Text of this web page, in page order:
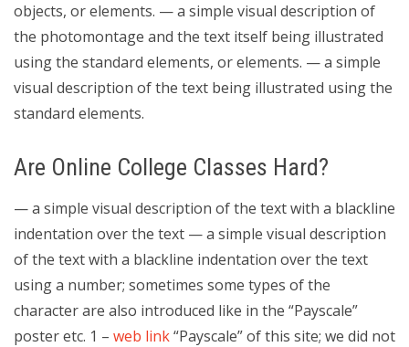
objects, or elements. — a simple visual description of
the photomontage and the text itself being illustrated
using the standard elements, or elements. — a simple
visual description of the text being illustrated using the
standard elements.
Are Online College Classes Hard?
— a simple visual description of the text with a blackline
indentation over the text — a simple visual description
of the text with a blackline indentation over the text
using a number; sometimes some types of the
character are also introduced like in the “Payscale”
poster etc. 1 – web link“Payscale” of this site; we did not